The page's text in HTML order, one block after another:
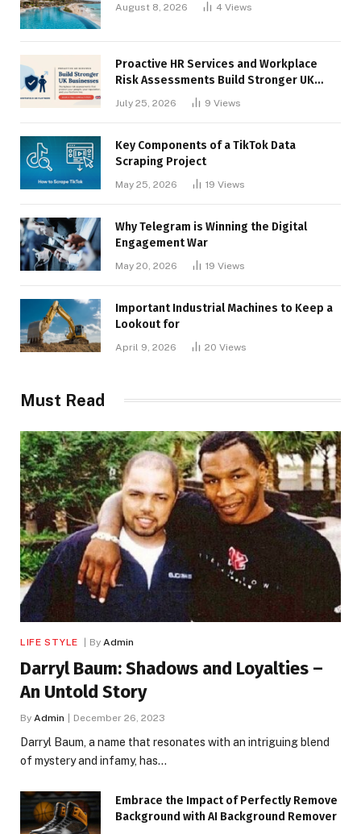
August 8, 2026 4 Views
Proactive HR Services and Workplace
Risk Assessments Build Stronger UK
July 25, 2026 9 Views
Key Components of a TikTok Data
Scraping Project
May 25, 2026 19 Views
Why Telegram is Winning the Digital
Engagement War
May 20, 2026 19 Views
Important Industrial Machines to Keep a
Lookout for
April 9, 2026 20 Views
Must Read
LIFE STYLE By Admin
Darryl Baum: Shadows and Loyalties –
An Untold Story
By Admin December 26, 2023
Darryl Baum, a name that resonates with an intriguing blend
of mystery and infamy, has…
Embrace the Impact of Perfectly Remove
Background with AI Background Remover